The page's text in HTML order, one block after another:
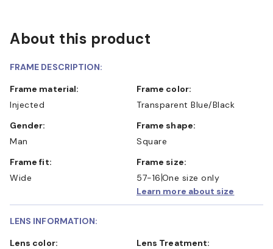
About this product
FRAME DESCRIPTION:
Frame material:
Injected
Frame color:
Transparent Blue/Black
Gender:
Man
Frame shape:
Square
Frame fit:
Wide
Frame size:
57-16 One size only
Learn more about size
LENS INFORMATION:
Lens color:
Lens Treatment: